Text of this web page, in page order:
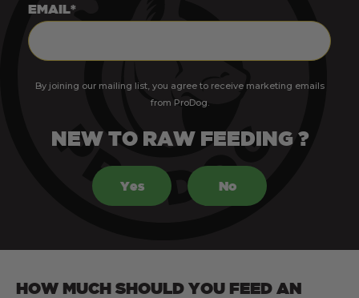
EMAIL*
By joining our mailing list, you agree to receive marketing emails
from ProDog.
NEW TO RAW FEEDING ?
Yes No
HOW MUCH SHOULD YOU FEED AN